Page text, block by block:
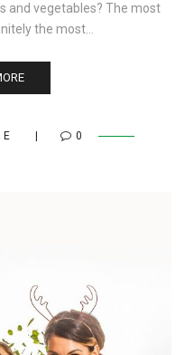
and vegetables? The most
the most…
0